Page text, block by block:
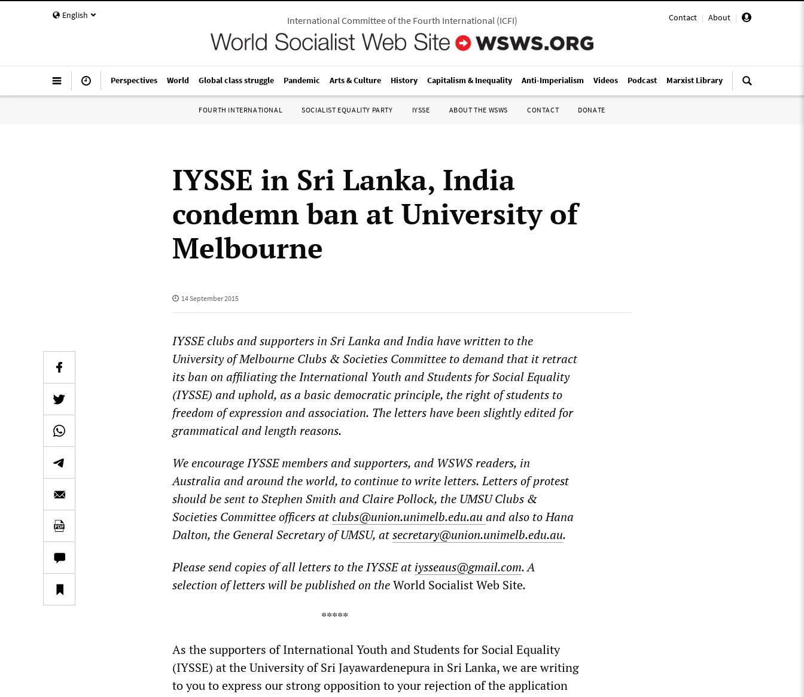
English Contact | About |
International Committee of the Fourth International(ICFI)
Perspectives World Global class struggle Pandemic Arts & Culture History Capitalism & Inequality Anti-Imperialism Videos Podcast Marxist Library
FOURTH INTERNATIONAL SOCIALIST EQUALITY PARTY IYSSE ABOUT THE WSWS CONTACT DONATE
IYSSE in Sri Lanka, India
condemn ban at University of
Melbourne
14 September 2015
IYSSE clubs and supporters in Sri Lanka and India havewritten to the
University of Melbourne Clubs & Societies Committee to demand that it retract
its ban on affiliating the International Youth and Students for Social Equality
(IYSSE) and uphold, as a basic democratic principle, the right of students to
freedom of expression and association. The letters have been slightly edited for
grammatical and length reasons.
We encourage IYSSE members and supporters, and WSWS readers, in
Australia and around the world, to continue to write letters. Letters of protest
should be sent to Stephen Smith and Claire Pollock, the UMSU Clubs &
Societies Committee officers atclubs@union.unimelb.edu.au and also to Hana
Dalton, the General Secretary of UMSU, atsecretary@union.unimelb.edu.au.
Please send copies of all letters to the IYSSE at iysseaus@gmail.com. A
selection of letters will be published on theWorld Socialist Web Site.
*****
As the supporters of International Youth and Students for Social Equality
(IYSSE) at the University of Sri Jayawardenepura in Sri Lanka, we are writing
to you to express our strong opposition to your rejection of the application